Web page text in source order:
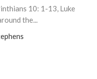
10: 1-13, Luke
the...